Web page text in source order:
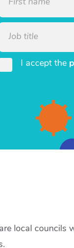
I accept the
local councils